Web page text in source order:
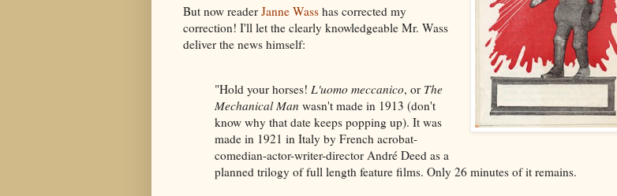
But now reader Janne Wass has corrected my
correction! I'll let the clearly knowledgeable Mr. Wass
deliver the news himself:
"Hold your horses! L'uomo meccanico, or The
Mechanical Man wasn't made in 1913 (don't
know why that date keeps popping up). It was
made in 1921 in Italy by French acrobat-
comedian-actor-writer-director André Deed as a
planned trilogy of full length feature films. Only 26 minutes of it remains.